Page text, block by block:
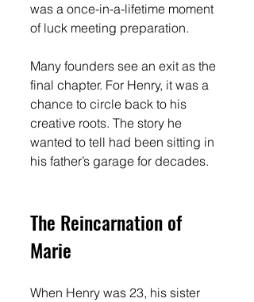
was a once-in-a-lifetime moment
of luck meeting preparation.
Many founders see an exit as the
final chapter. For Henry, it was a
chance to circle back to his
creative roots. The story he
wanted to tell had been sitting in
his father’s garage for decades.
The Reincarnation of
Marie
When Henry was 23, his sister